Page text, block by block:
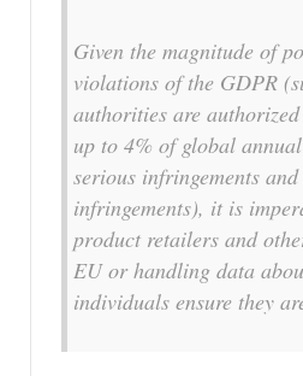
Given the magnitude of
violations of the GDPR
authorities are
up to 4% of global
serious infringements
infringements), it is
product retailers and
EU or handling data
individuals ensure they